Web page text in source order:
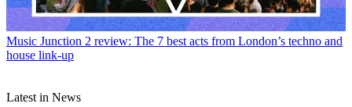
Music Junction 2 review: The 7 best acts from London’s techno and
house link-up
Latest in News